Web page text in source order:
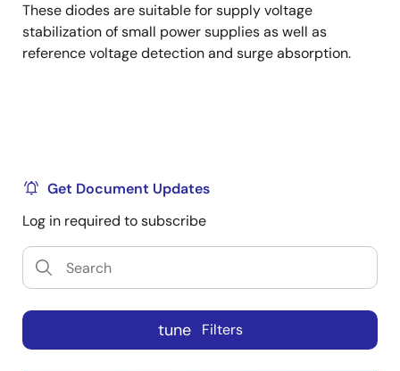
These diodes are suitable for supply voltage
stabilization of small power supplies as well as
reference voltage detection and surge absorption.
Get Document Updates
Log in required to subscribe
tune Filters